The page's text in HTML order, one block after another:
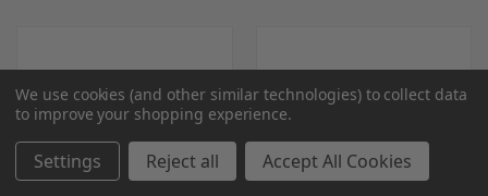
We use cookies (and other similar technologies) to collect data
to improve your shopping experience.
Settings Reject all Accept All Cookies